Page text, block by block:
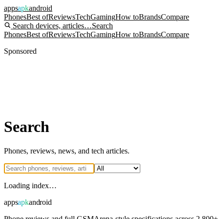
appsapkandroid
PhonesBest ofReviewsTechGamingHow toBrandsCompare
Search devices, articles…Search
PhonesBest ofReviewsTechGamingHow toBrandsCompare
Sponsored
Search
Phones, reviews, news, and tech articles.
Loading index…
appsapkandroid